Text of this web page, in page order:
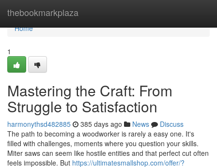
thebookmarkplaza
Home
Home
1
Mastering the Craft: From
Struggle to Satisfaction
harmonythsd482885 385 days ago News
Discuss
The path to becoming a woodworker is rarely a easy one. It's
filled with challenges, moments where you question your skills.
Miter saws can seem like hostile entities and that perfect cut often
feels impossible. But https://ultimatesmallshop.com/offer/?